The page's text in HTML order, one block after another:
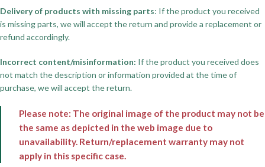
Delivery of products with missing parts: If the product you received
is missing parts, we will accept the return and provide a replacement or
refund accordingly.
Incorrect content/misinformation: If the product you received does
not match the description or information provided at the time of
purchase, we will accept the return.
Please note: The original image of the product may not be
the same as depicted in the web image due to
unavailability. Return/replacement warranty may not
apply in this specific case.